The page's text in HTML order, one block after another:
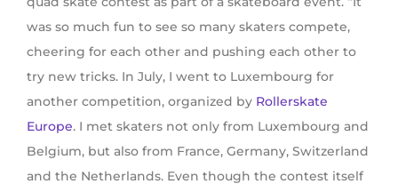
was so much fun to see so many skaters compete,
cheering for each other and pushing each other to
try new tricks. In July, I went to Luxembourg for
another competition, organized by Rollerskate
Europe. I met skaters not only from Luxembourg and
Belgium, but also from France, Germany, Switzerland
and the Netherlands. Even though the contest itself